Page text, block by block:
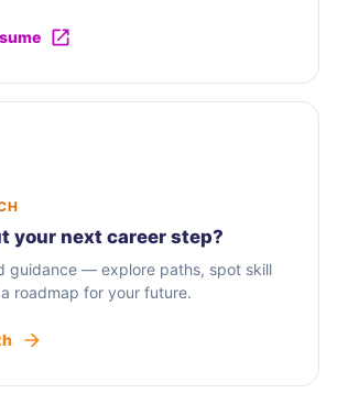
your next career step?
guidance — explore paths, spot skill
roadmap for your future.